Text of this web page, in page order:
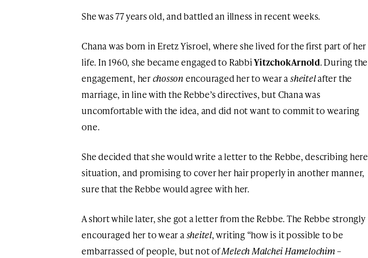
She was 77 years old, and battled an illness in recent weeks.
Chana was born in Eretz Yisroel, where she lived for the first part of her
life. In 1960, she became engaged to RabbiYitzchok Arnold. During the
engagement, herchosson encouraged her to wear asheitelafter the
marriage, in line with the Rebbe’s directives, but Chana was
uncomfortable with the idea, and did not want to commit to wearing
one.
She decided that she would write a letter to the Rebbe, describing here
situation, and promising to cover her hair properly in another manner,
sure that the Rebbe would agree with her.
A short while later, she got a letter from the Rebbe. The Rebbe strongly
encouraged her to wear asheitel, writing “how is it possible to be
embarrassed of people, but not ofMelech Malchei Hamelochim –